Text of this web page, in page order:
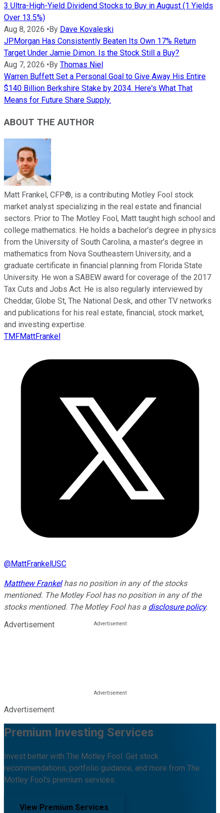
3 Ultra-High-Yield Dividend Stocks to Buy in August (1 Yields
Over 13.5%)
Aug 8, 2026 • By Dave Kovaleski
JPMorgan Has Consistently Beaten Its Own 17% Return
Target Under Jamie Dimon. Is the Stock Still a Buy?
Aug 7, 2026 • By Thomas Niel
Warren Buffett Set a Personal Goal to Give Away His Entire
$140 Billion Berkshire Stake by 2034. Here's What That
Means for Future Share Supply.
ABOUT THE AUTHOR
Matt Frankel, CFP®, is a contributing Motley Fool stock
market analyst specializing in the real estate and financial
sectors. Prior to The Motley Fool, Matt taught high school and
college mathematics. He holds a bachelor’s degree in physics
from the University of South Carolina, a master’s degree in
mathematics from Nova Southeastern University, and a
graduate certificate in financial planning from Florida State
University. He won a SABEW award for coverage of the 2017
Tax Cuts and Jobs Act. He is also regularly interviewed by
Cheddar, Globe St, The National Desk, and other TV networks
and publications for his real estate, financial, stock market,
and investing expertise.
TMFMattFrankel
@MattFrankelUSC
Matthew Frankelhas no position in any of the stocks
mentioned. The Motley Fool has no position in any of the
stocks mentioned. The Motley Fool has a disclosure policy.
Advertisement
Advertisement
Premium Investing Services
Invest better with The Motley Fool. Get stock
recommendations, portfolio guidance, and more from The
Motley Fool's premium services.
View Premium Services